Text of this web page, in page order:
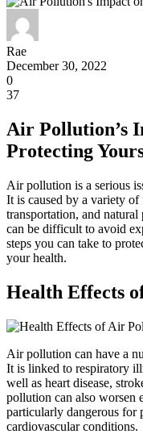
Rae
December 30, 2022
0
37
Air Pollution’s
Protecting
Air pollution is a serious
It is caused by a variety
transportation, and
can be difficult to avoid
steps you can take to
your health.
Health Effects
Air pollution can have a
It is linked to respiratory
well as heart disease,
pollution can also worsen
particularly dangerous for
cardiovascular conditions.